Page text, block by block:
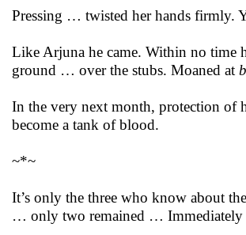
Pressing … twisted her hands firmly.
Like Arjuna he came. Within no
ground … over the stubs. Moaned at
In the very next month, protection of
become a tank of blood.
~*~
It’s only the three who know about
… only two remained … Immediately